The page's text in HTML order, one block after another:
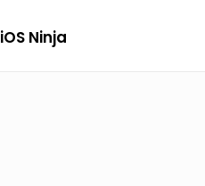
iOS Ninja